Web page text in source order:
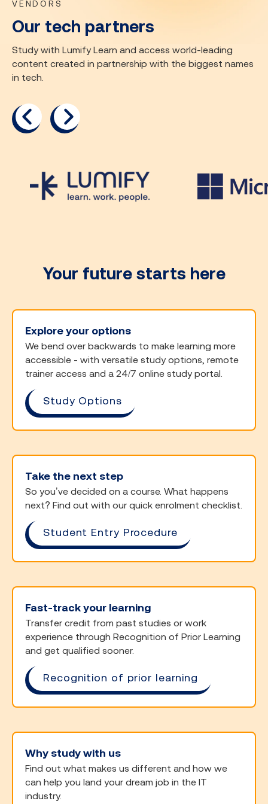
VENDORS
Our tech partners
Study with Lumify Learn and access world-leading
content created in partnership with the biggest names
in tech.
previousnext
Your future starts here
Explore your options
We bend over backwards to make learning more
accessible - with versatile study options, remote
trainer access and a 24/7 online study portal.
Study Options
Take the next step
So you’ve decided on a course. What happens
next? Find out with our quick enrolment checklist.
Student Entry Procedure
Fast-track your learning
Transfer credit from past studies or work
experience through Recognition of Prior Learning
and get qualified sooner.
Recognition of prior learning
Why study with us
Find out what makes us different and how we
can help you land your dream job in the IT
industry.